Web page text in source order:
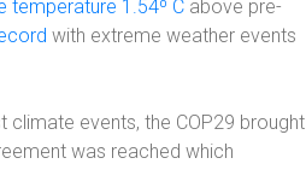
temperature 1.54⁰ C above pre-
with extreme weather events
events, the COP29 brought
was reached which